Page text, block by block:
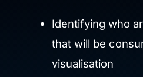
Identifying who
that will be
visualisation